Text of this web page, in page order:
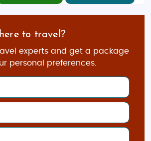
to travel?
experts and get a package
personal preferences.